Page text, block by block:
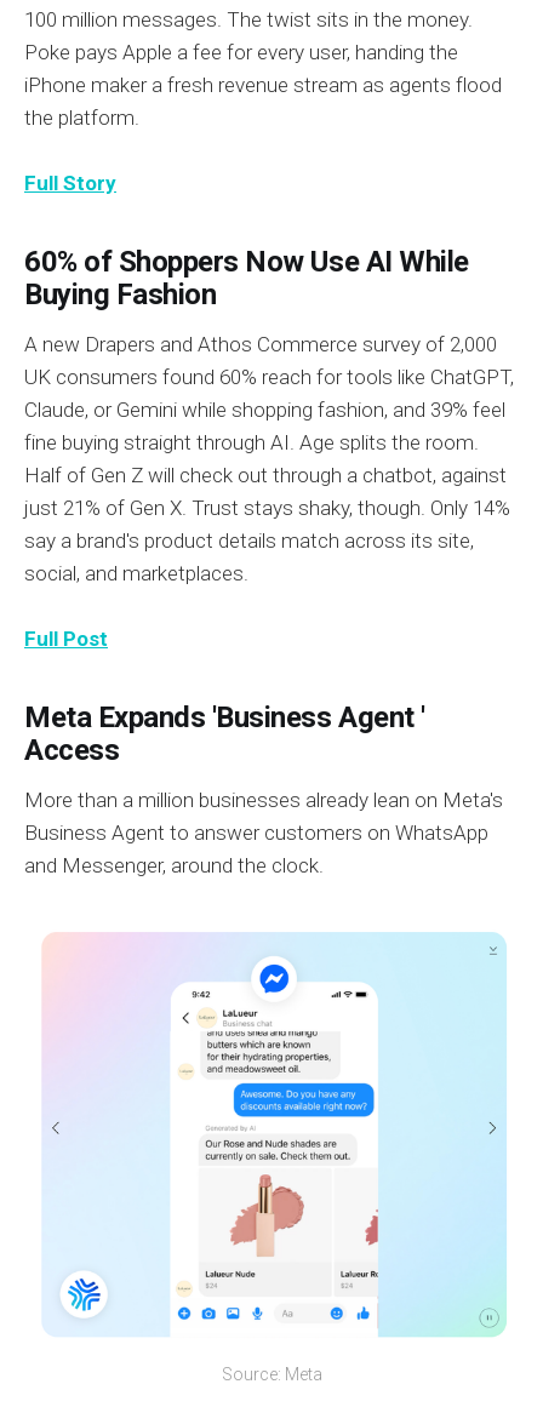
100 million messages. The twist sits in the money.
Poke pays Apple a fee for every user, handing the
iPhone maker a fresh revenue stream as agents flood
the platform.
Full Story
60% of Shoppers Now Use AI While
Buying Fashion
A new Drapers and Athos Commerce survey of 2,000
UK consumers found 60% reach for tools like ChatGPT,
Claude, or Gemini while shopping fashion, and 39% feel
fine buying straight through AI. Age splits the room.
Half of Gen Z will check out through a chatbot, against
just 21% of Gen X. Trust stays shaky, though. Only 14%
say a brand's product details match across its site,
social, and marketplaces.
Full Post
Meta Expands 'Business Agent '
Access
More than a million businesses already lean on Meta's
Business Agent to answer customers on WhatsApp
and Messenger, around the clock.
Source: Meta